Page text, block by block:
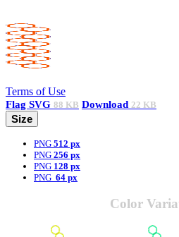
Terms of Use
Flag SVG 88 KB Download 22 KB
Size
PNG 512 px
PNG 256 px
PNG 128 px
PNG 64 px
Color